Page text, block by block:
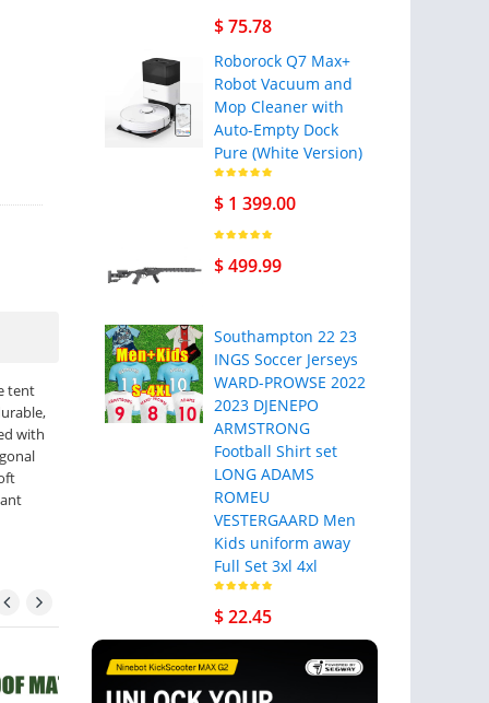
tent
with
$ 75.78
Roborock Q7 Max+
Robot Vacuum and
Mop Cleaner with
Auto-Empty Dock
Pure (White Version)
$ 1 399.00
$ 499.99
Southampton 22 23
INGS Soccer Jerseys
WARD-PROWSE 2022
2023 DJENEPO
ARMSTRONG
Football Shirt set
LONG ADAMS
ROMEU
VESTERGAARD Men
Kids uniform away
Full Set 3xl 4xl
$ 22.45